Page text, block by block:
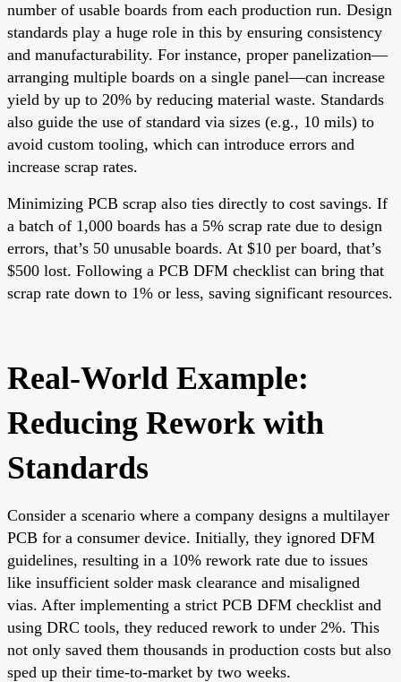
number of usable boards from each production run. Design
standards play a huge role in this by ensuring consistency
and manufacturability. For instance, proper panelization—
arranging multiple boards on a single panel—can increase
yield by up to 20% by reducing material waste. Standards
also guide the use of standard via sizes (e.g., 10 mils) to
avoid custom tooling, which can introduce errors and
increase scrap rates.
Minimizing PCB scrap also ties directly to cost savings. If
a batch of 1,000 boards has a 5% scrap rate due to design
errors, that’s 50 unusable boards. At $10 per board, that’s
$500 lost. Following a PCB DFM checklist can bring that
scrap rate down to 1% or less, saving significant resources.
Real-World Example:
Reducing Rework with
Standards
Consider a scenario where a company designs a multilayer
PCB for a consumer device. Initially, they ignored DFM
guidelines, resulting in a 10% rework rate due to issues
like insufficient solder mask clearance and misaligned
vias. After implementing a strict PCB DFM checklist and
using DRC tools, they reduced rework to under 2%. This
not only saved them thousands in production costs but also
sped up their time-to-market by two weeks.